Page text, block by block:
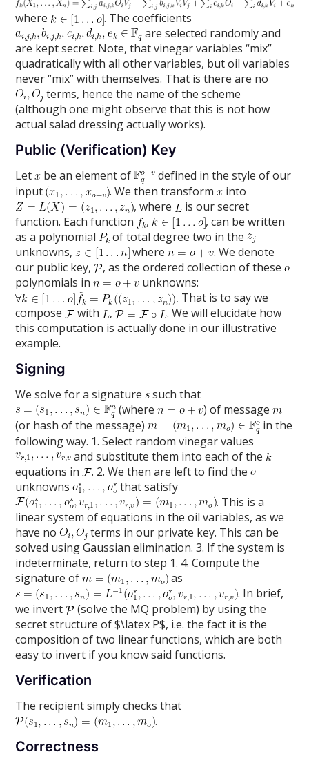
where
. The coefficients
are selected randomly and
are kept secret. Note, that vinegar variables “mix”
quadratically with all other variables, but oil variables
never “mix” with themselves. That is there are no
terms, hence the name of the scheme
(although one might observe that this is not how
actual salad dressing actually works).
Public (Verification) Key
Let be an element of
defined in the style of our
input
. We then transform
into
, where
is our secret
function. Each function
,
, can be written
as a polynomial
of total degree two in the
unknowns,
where
. We denote
our public key,
, as the ordered collection of these
polynomials in
unknowns:
That is to say we
compose
with ,
. We will elucidate how
this computation is actually done in our illustrative
example.
Signing
We solve for a signature
such that
(where
) of message
(or hash of the message)
in the
following way. 1. Select random vinegar values
and substitute them into each of the
equations in
. 2. We then are left to find the
unknowns
that satisfy
. This is a
linear system of equations in the oil variables, as we
have no
terms in our private key. This can be
solved using Gaussian elimination. 3. If the system is
indeterminate, return to step 1. 4. Compute the
signature of
as
. In brief,
we invert
(solve the MQ problem) by using the
secret structure of $\latex P$, i.e. the fact it is the
composition of two linear functions, which are both
easy to invert if you know said functions.
Verification
The recipient simply checks that
.
Correctness